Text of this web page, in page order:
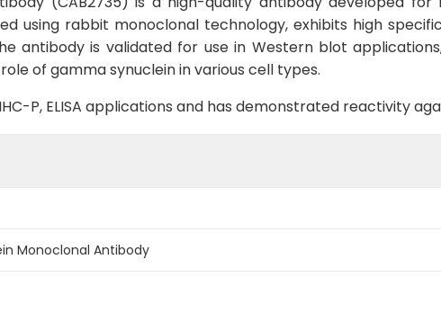
using rabbit monoclonal technology, exhibits high
antibody is validated for use in Western blot
of gamma synuclein in various cell types.
P, ELISA applications and has demonstrated reactivity
Monoclonal Antibody